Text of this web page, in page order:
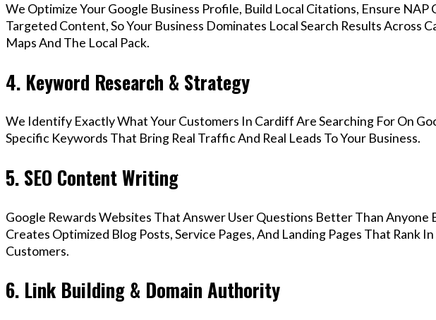
We Optimize Your Google Business Profile, Build Local Citations, Ensure NAP
Targeted Content, So Your Business Dominates Local Search Results Across
Maps And The Local Pack.
4. Keyword Research & Strategy
We Identify Exactly What Your Customers In Cardiff Are Searching For On
Specific Keywords That Bring Real Traffic And Real Leads To Your Business.
5. SEO Content Writing
Google Rewards Websites That Answer User Questions Better Than Anyone
Creates Optimized Blog Posts, Service Pages, And Landing Pages That Rank
Customers.
6. Link Building & Domain Authority